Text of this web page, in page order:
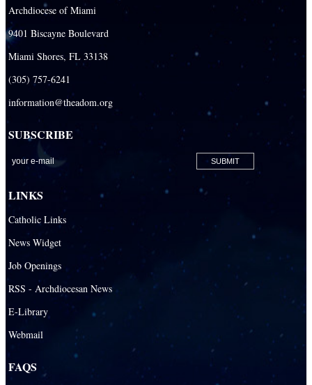
Our Lady Of The Holy Rosary - St. Richard School (South Campus)
Our Lady of the Lakes Catholic School
Our Lady Queen of Martyrs Catholic School
Redemptoris Mater Archdiocesan Missionary Seminary
Seton Ridge Pre-School at St. Elizabeth Ann Seton
St. Agatha Catholic School
St. Agnes Catholic Academy
St. Ambrose Catholic School
St. Anthony Catholic School
St. Bartholomew Catholic School
St. Bernadette Catholic School
St. Bonaventure Catholic School
St. Brendan Catholic School
Archdiocese of Miami
9401 Biscayne Boulevard
Miami Shores, FL 33138
(305) 757-6241
information@theadom.org
SUBSCRIBE
LINKS
Catholic Links
News Widget
Job Openings
RSS - Archdiocesan News
E-Library
Webmail
FAQS